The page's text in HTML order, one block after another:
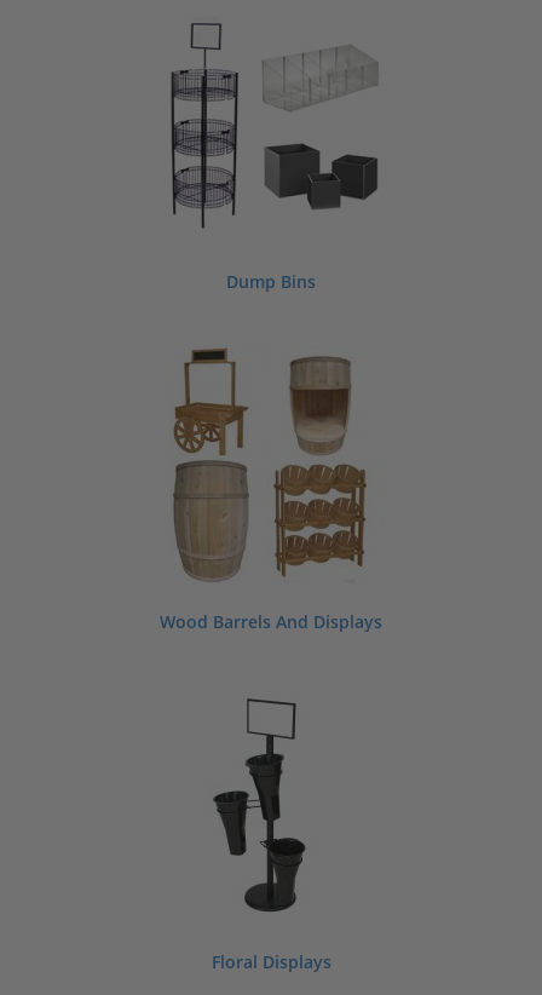
Dump Bins
Wood Barrels And Displays
Floral Displays